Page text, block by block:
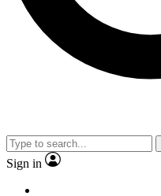
Sign in